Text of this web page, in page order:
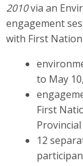
2010via an
engagement
with First
to May
First
12